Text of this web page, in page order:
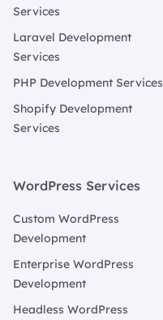
Services
Laravel Development
Services
PHP Development Services
Shopify Development
Services
WordPress Services
Custom WordPress
Development
Enterprise WordPress
Development
Headless WordPress